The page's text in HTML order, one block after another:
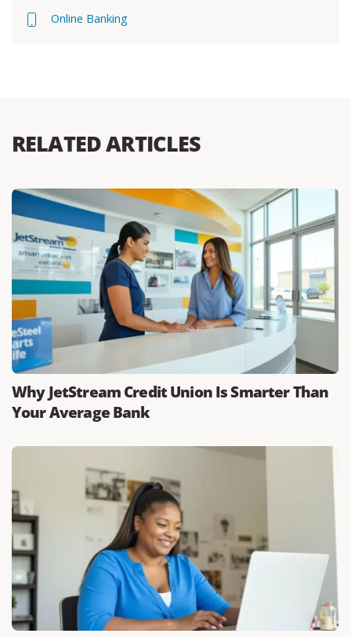
Online Banking
RELATED ARTICLES
Why JetStream Credit Union Is Smarter Than
Your Average Bank